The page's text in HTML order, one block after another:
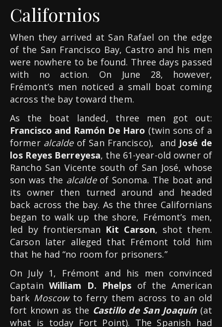
Californios
When they arrived at San Rafael on the edge
of the San Francisco Bay, Castro and his men
were nowhere to be found. Three days passed
with no action. On June 28, however,
Frémont’s men noticed a small boat coming
across the bay toward them.
As the boat landed, three men got out:
Francisco and Ramón De Haro (twin sons of a
former alcaldeof San Francisco), and José de
los Reyes Berreyesa, the 61-year-old owner of
Rancho San Vicente south of San José, whose
son was the alcaldeof Sonoma. The boat and
its owner then turned around and headed
back across the bay. As the three Californians
began to walk up the shore, Frémont’s men,
led by frontiersman Kit Carson, shot them.
Carson later alleged that Frémont told him
that he had “no room for prisoners.”
On July 1, Frémont and his men convinced
Captain William D. Phelps of the American
bark Moscowto ferry them across to an old
fort known as the Castillo de San Joaquín (at
what is today Fort Point). The Spanish had